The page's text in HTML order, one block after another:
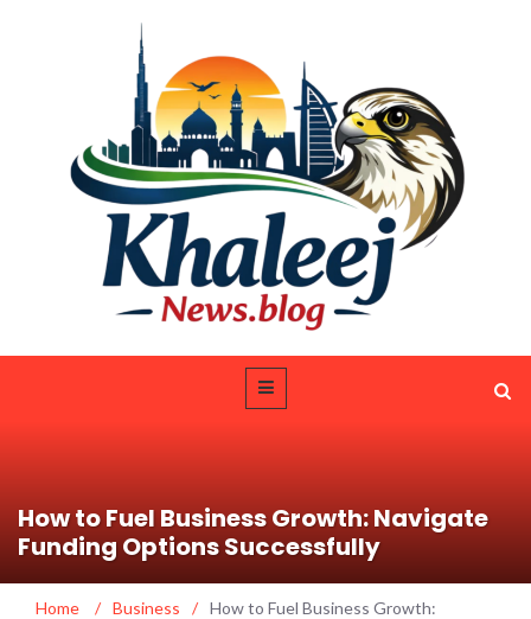
How to Fuel Business Growth: Navigate
Funding Options Successfully
Home / Business / How to Fuel Business Growth: